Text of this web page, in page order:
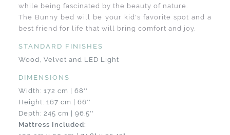
while being fascinated by the beauty of nature.
The Bunny bed will be your kid's favorite spot and a
best friend for life that will bring comfort and joy.
STANDARD FINISHES
Wood, Velvet and LED Light
DIMENSIONS
Width: 172 cm | 68''
Height: 167 cm | 66''
Depth: 245 cm | 96.5''
Mattress Included: